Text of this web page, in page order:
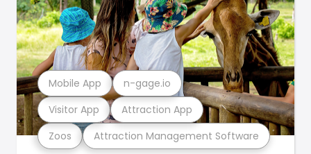
Zoos Attraction Management Software
Visitor App Attraction App
Mobile App n-gage.io